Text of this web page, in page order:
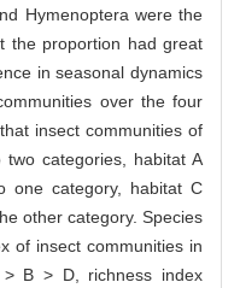
Hymenoptera were the
the proportion had great
in seasonal dynamics
over the four
insect communities of
categories, habitat A
one category, habitat C
other category. Species
of insect communities in
B > D, richness index